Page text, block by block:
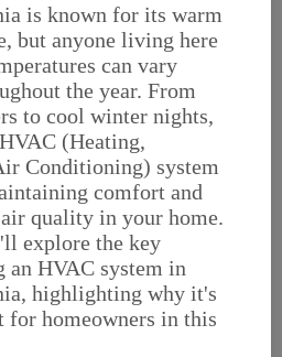
is known for its warm
but anyone living here
can vary
the year. From
to cool winter nights,
(Heating,
Conditioning) system
comfort and
quality in your home.
explore the key
an HVAC system in
highlighting why it's
for homeowners in this